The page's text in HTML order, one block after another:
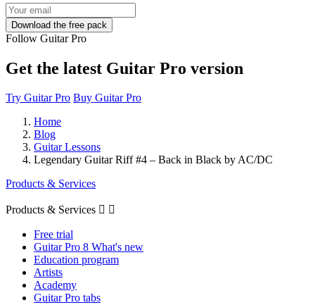
Follow Guitar Pro
Get the latest Guitar Pro version
Try Guitar Pro Buy Guitar Pro
Home
Blog
Guitar Lessons
Legendary Guitar Riff #4 – Back in Black by AC/DC
Products & Services
Products & Services  
Free trial
Guitar Pro 8 What's new
Education program
Artists
Academy
Guitar Pro tabs